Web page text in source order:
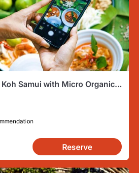
Samui with Micro Organic
Reserve